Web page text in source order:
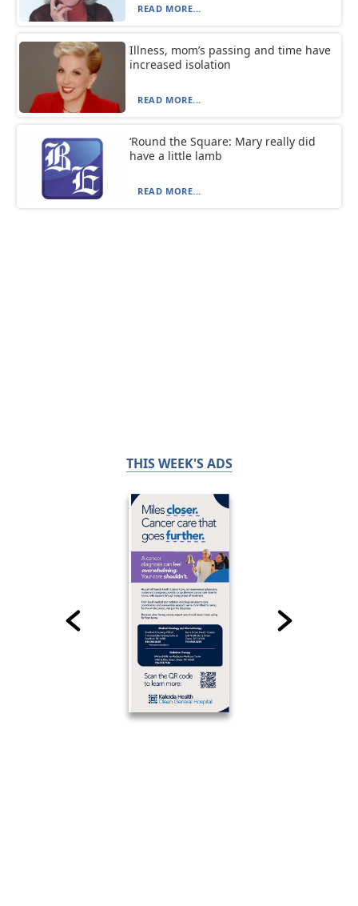
READ MORE...
Illness, mom’s passing and time have
increased isolation
READ MORE...
‘Round the Square: Mary really did
have a little lamb
READ MORE...
THIS WEEK'S ADS